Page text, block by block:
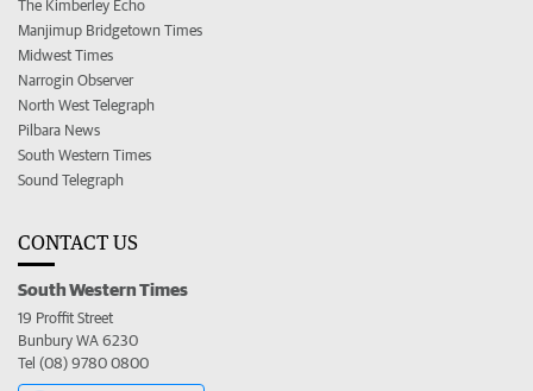
The Kimberley Echo
Manjimup Bridgetown Times
Midwest Times
Narrogin Observer
North West Telegraph
Pilbara News
South Western Times
Sound Telegraph
CONTACT US
South Western Times
19 Proffit Street
Bunbury WA 6230
Tel (08) 9780 0800